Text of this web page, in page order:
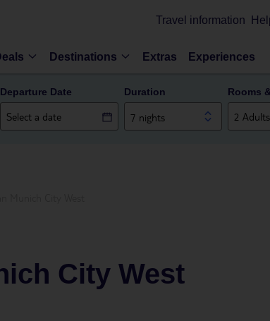
Travel information
Destinations Extras Experiences
Departure Date Duration
7 nights
Rooms
City West